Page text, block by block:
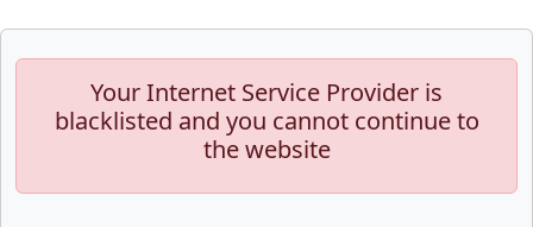
Your Internet Service Provider is
blacklisted and you cannot continue to
the website